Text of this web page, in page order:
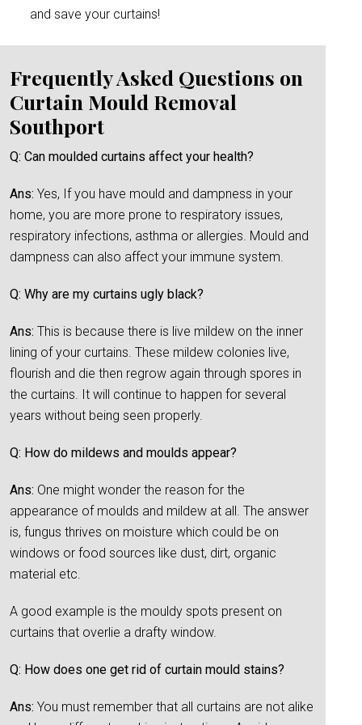
and save your curtains!
Frequently Asked Questions on
Curtain Mould Removal
Southport
Q: Can moulded curtains affect your health?
Ans: Yes, If you have mould and dampness in your
home, you are more prone to respiratory issues,
respiratory infections, asthma or allergies. Mould and
dampness can also affect your immune system.
Q: Why are my curtains ugly black?
Ans: This is because there is live mildew on the inner
lining of your curtains. These mildew colonies live,
flourish and die then regrow again through spores in
the curtains. It will continue to happen for several
years without being seen properly.
Q: How do mildews and moulds appear?
Ans: One might wonder the reason for the
appearance of moulds and mildew at all. The answer
is, fungus thrives on moisture which could be on
windows or food sources like dust, dirt, organic
material etc.
A good example is the mouldy spots present on
curtains that overlie a drafty window.
Q: How does one get rid of curtain mould stains?
Ans: You must remember that all curtains are not alike